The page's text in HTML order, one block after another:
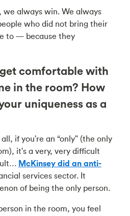
always win. We always
who did not bring their
to — because they
comfortable with
in the room? How
uniqueness as a
if you're an “only" (the only
it's a very, very difficult
McKinsey did an anti-
services sector. It
of being the only person.
in the room, you feel